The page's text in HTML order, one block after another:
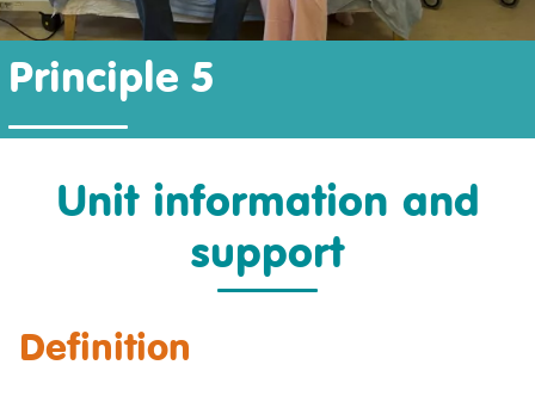
Principle 5
Unit information and
support
Definition